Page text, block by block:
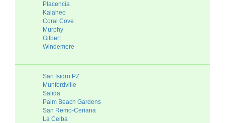
Placencia
Kalaheo
Coral Cove
Murphy
Gilbert
Windemere
San Isidro PZ
Munfordville
Salida
Palm Beach Gardens
San Remo-Ceriana
La Ceiba